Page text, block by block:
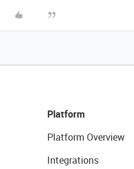
Platform
Platform Overview
Integrations